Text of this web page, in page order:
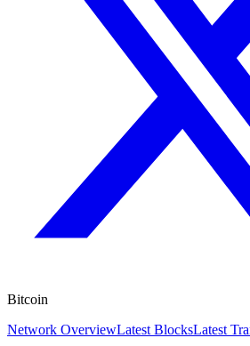
Bitcoin
Network OverviewLatest BlocksLatest